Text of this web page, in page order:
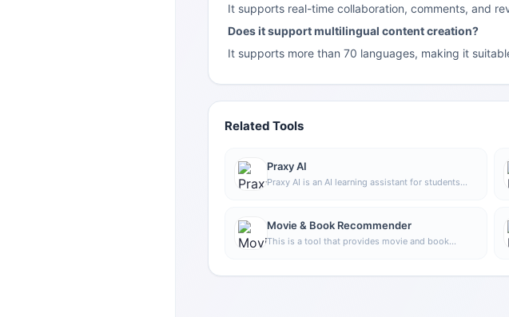
It supports real-time collaboration, comments, and
Does it support multilingual content creation?
It supports more than 70 languages, making it
Related Tools
Praxy AI
Praxy AI is an AI learning assistant for students
and support understanding of scientific
Movie & Book Recommender
This is a tool that provides movie and book